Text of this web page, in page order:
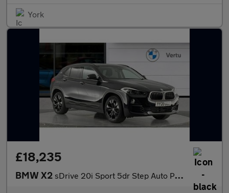
York
£18,235
BMW X2 sDrive 20i Sport 5dr Step Auto Petrol Hatchback